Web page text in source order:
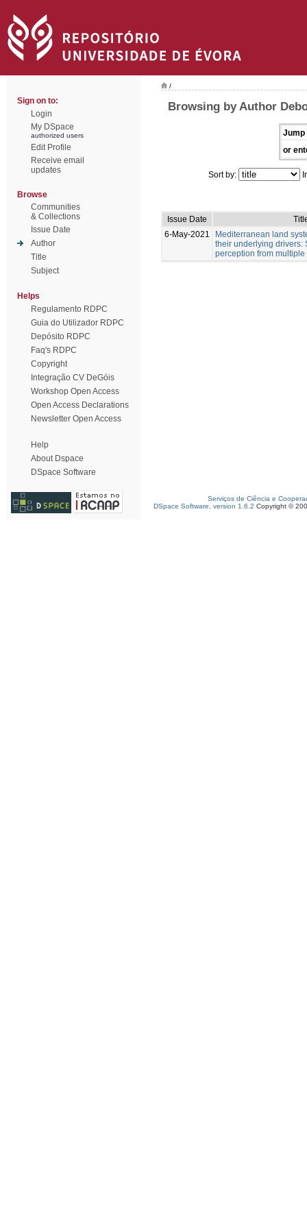
Sign on to:
Login
My DSpace
authorized users
Edit Profile
Receive email
updates
Browse
Communities
& Collections
Issue Date
Author
Title
Subject
Helps
Regulamento RDPC
Guia do Utilizador RDPC
Depósito RDPC
Faq's RDPC
Copyright
Integração CV DeGóis
Workshop Open Access
Open Access Declarations
Newsletter Open Access
Help
About Dspace
DSpace Software
/
Browsing by Author
Jump
or
Sort by:
Issue Date
6-May-2021
Mediterranean land
their underlying drivers:
perception from
Serviços de Ciência e
DSpace Software, version 1.6.2 Copyright ©